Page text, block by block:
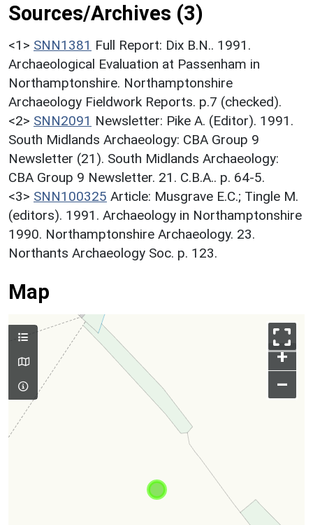
Sources/Archives (3)
<1> SNN1381 Full Report: Dix B.N.. 1991.
Archaeological Evaluation at Passenham in
Northamptonshire. Northamptonshire
Archaeology Fieldwork Reports. p.7 (checked).
<2> SNN2091 Newsletter: Pike A. (Editor). 1991.
South Midlands Archaeology: CBA Group 9
Newsletter (21). South Midlands Archaeology:
CBA Group 9 Newsletter. 21. C.B.A.. p. 64-5.
<3> SNN100325 Article: Musgrave E.C.; Tingle M.
(editors). 1991. Archaeology in Northamptonshire
1990. Northamptonshire Archaeology. 23.
Northants Archaeology Soc. p. 123.
Map
+
–